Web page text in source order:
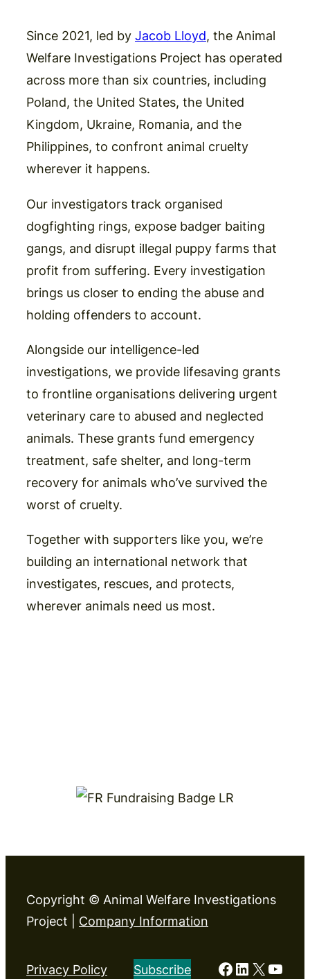
Since 2021, led by Jacob Lloyd, the Animal
Welfare Investigations Project has operated
across more than six countries, including
Poland, the United States, the United
Kingdom, Ukraine, Romania, and the
Philippines, to confront animal cruelty
wherever it happens.
Our investigators track organised
dogfighting rings, expose badger baiting
gangs, and disrupt illegal puppy farms that
profit from suffering. Every investigation
brings us closer to ending the abuse and
holding offenders to account.
Alongside our intelligence-led
investigations, we provide lifesaving grants
to frontline organisations delivering urgent
veterinary care to abused and neglected
animals. These grants fund emergency
treatment, safe shelter, and long-term
recovery for animals who’ve survived the
worst of cruelty.
Together with supporters like you, we’re
building an international network that
investigates, rescues, and protects,
wherever animals need us most.
Copyright © Animal Welfare Investigations
Project | Company Information
Privacy Policy Subscribe Facebook
LinkedIn
X